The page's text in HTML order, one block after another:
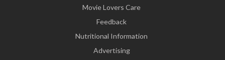
Movie Lovers Care
Feedback
Nutritional Information
Advertising